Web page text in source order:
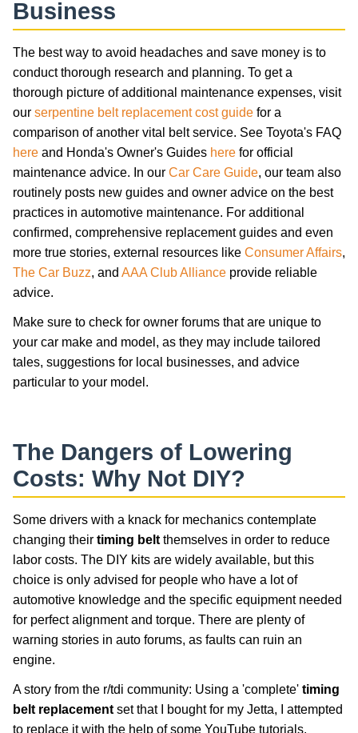
Business
The best way to avoid headaches and save money is to
conduct thorough research and planning. To get a
thorough picture of additional maintenance expenses, visit
our serpentine belt replacement cost guide for a
comparison of another vital belt service. See Toyota's FAQ
here and Honda's Owner's Guides here for official
maintenance advice. In our Car Care Guide, our team also
routinely posts new guides and owner advice on the best
practices in automotive maintenance. For additional
confirmed, comprehensive replacement guides and even
more true stories, external resources like Consumer Affairs,
The Car Buzz, and AAA Club Alliance provide reliable
advice.
Make sure to check for owner forums that are unique to
your car make and model, as they may include tailored
tales, suggestions for local businesses, and advice
particular to your model.
The Dangers of Lowering
Costs: Why Not DIY?
Some drivers with a knack for mechanics contemplate
changing their timing belt themselves in order to reduce
labor costs. The DIY kits are widely available, but this
choice is only advised for people who have a lot of
automotive knowledge and the specific equipment needed
for perfect alignment and torque. There are plenty of
warning stories in auto forums, as faults can ruin an
engine.
A story from the r/tdi community: Using a 'complete' timing
belt replacement set that I bought for my Jetta, I attempted
to replace it with the help of some YouTube tutorials.